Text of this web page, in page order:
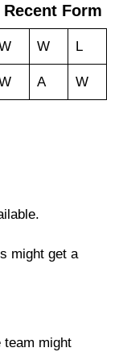
Form
W L
A W
might get a
team might